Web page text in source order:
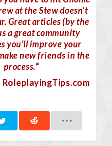
at the Stew doesn’t
Great articles (by the
a great community
you’ll improve your
new friends in the
process.“
RoleplayingTips.com